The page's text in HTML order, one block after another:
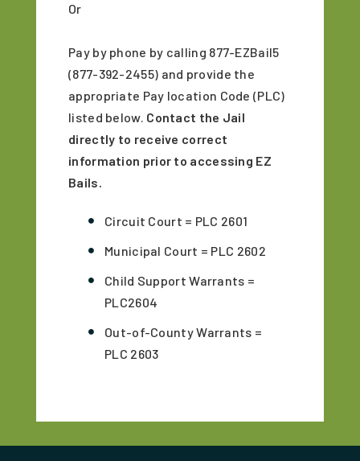
Or
Pay by phone by calling 877-EZBail5
(877-392-2455) and provide the
appropriate Pay location Code (PLC)
listed below. Contact the Jail
directly to receive correct
information prior to accessing EZ
Bails.
Circuit Court = PLC 2601
Municipal Court = PLC 2602
Child Support Warrants =
PLC2604
Out-of-County Warrants =
PLC 2603